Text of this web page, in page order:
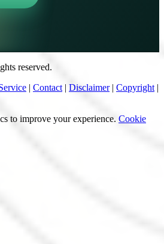
reserved.
| Contact | Disclaimer | Copyright |
to improve your experience. Cookie